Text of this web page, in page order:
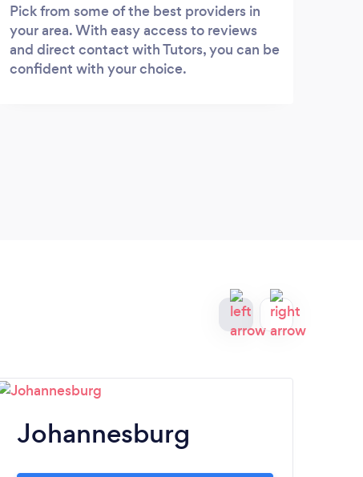
Pick from some of the best providers in
your area. With easy access to reviews
and direct contact with Tutors, you can be
confident with your choice.
Johannesburg